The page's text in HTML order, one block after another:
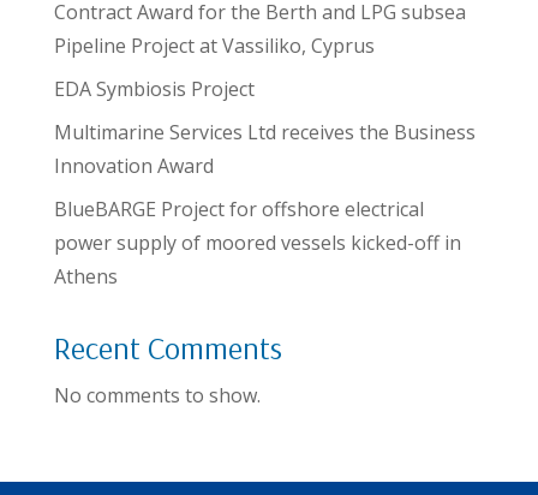
Contract Award for the Berth and LPG subsea
Pipeline Project at Vassiliko, Cyprus
EDA Symbiosis Project
Multimarine Services Ltd receives the Business
Innovation Award
BlueBARGE Project for offshore electrical
power supply of moored vessels kicked-off in
Athens
Recent Comments
No comments to show.